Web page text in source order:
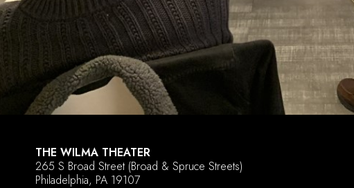
THE WILMA THEATER
265 S Broad Street (Broad & Spruce Streets)
Philadelphia, PA 19107